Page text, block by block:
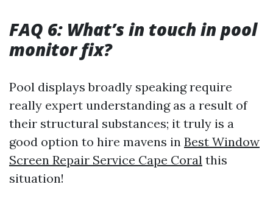
FAQ 6: What’s in touch in pool
monitor fix?
Pool displays broadly speaking require
really expert understanding as a result of
their structural substances; it truly is a
good option to hire mavens in Best Window
Screen Repair Service Cape Coral this
situation!